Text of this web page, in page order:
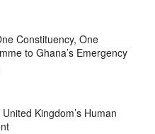
Constituency, One
to Ghana’s Emergency
Kingdom’s Human